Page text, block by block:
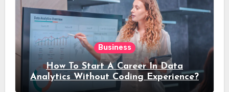
Business
How To Start A Career In Data
Analytics Without Coding Experience?